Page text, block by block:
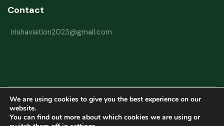
Contact
irishaviation2023@gmail.com
Copyright © 2026 Irish Aviation Research Institute All Rights Reserved
Powered byRefactorq
We are using cookies to give you the best experience on our
website.
You can find out more about which cookies we are using or